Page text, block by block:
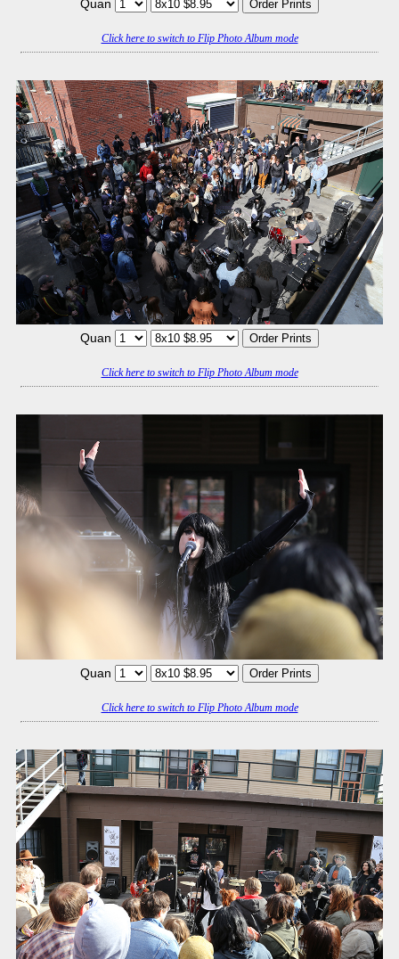
Quan
Click here to switch to Flip Photo Album mode
Quan
Click here to switch to Flip Photo Album mode
Quan
Click here to switch to Flip Photo Album mode